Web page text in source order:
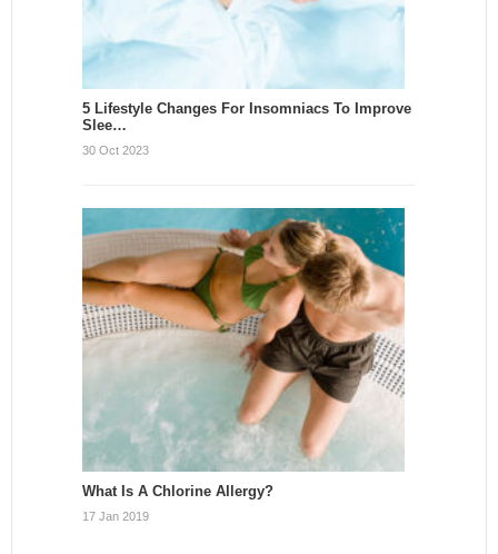
5 Lifestyle Changes For Insomniacs To Improve
Slee…
30 Oct 2023
What Is A Chlorine Allergy?
17 Jan 2019